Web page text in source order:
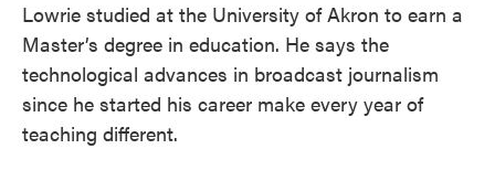
Lowrie studied at the University of Akron to earn a
Master’s degree in education. He says the
technological advances in broadcast journalism
since he started his career make every year of
teaching different.